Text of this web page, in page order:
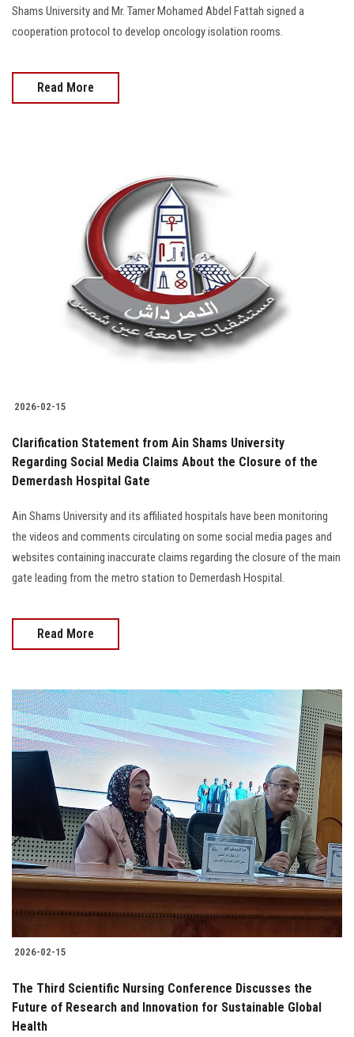
Shams University and Mr. Tamer Mohamed Abdel Fattah signed a
cooperation protocol to develop oncology isolation rooms.
Read More
2026-02-15
Clarification Statement from Ain Shams University
Regarding Social Media Claims About the Closure of the
Demerdash Hospital Gate
Ain Shams University and its affiliated hospitals have been monitoring
the videos and comments circulating on some social media pages and
websites containing inaccurate claims regarding the closure of the main
gate leading from the metro station to Demerdash Hospital.
Read More
2026-02-15
The Third Scientific Nursing Conference Discusses the
Future of Research and Innovation for Sustainable Global
Health